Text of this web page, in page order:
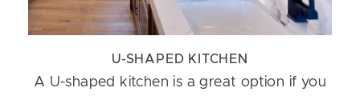
U-SHAPED KITCHEN
A U-shaped kitchen is a great option if you